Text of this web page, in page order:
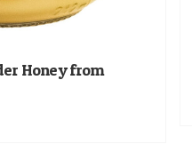
Honey from